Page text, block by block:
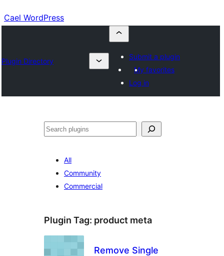
Cael WordPress
Plugin Directory
Submit a plugin
My favorites
Log in
Chwilio
All
Community
Commercial
Plugin Tag: product meta
Remove Single